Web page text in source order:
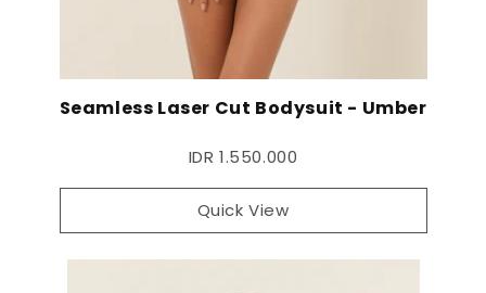
Seamless Laser Cut Bodysuit - Umber
IDR 1.550.000
Quick View